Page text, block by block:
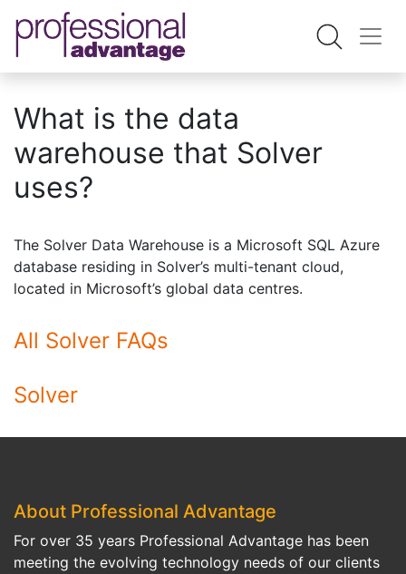
What is the data
warehouse that Solver
uses?
The Solver Data Warehouse is a Microsoft SQL Azure
database residing in Solver’s multi-tenant cloud,
located in Microsoft’s global data centres.
All Solver FAQs
Solver
About Professional Advantage
For over 35 years Professional Advantage has been
meeting the evolving technology needs of our clients